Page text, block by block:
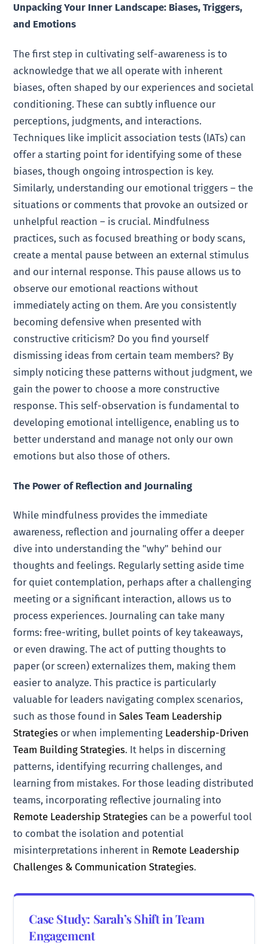
Unpacking Your Inner Landscape: Biases, Triggers,
and Emotions
The first step in cultivating self-awareness is to
acknowledge that we all operate with inherent
biases, often shaped by our experiences and societal
conditioning. These can subtly influence our
perceptions, judgments, and interactions.
Techniques like implicit association tests (IATs) can
offer a starting point for identifying some of these
biases, though ongoing introspection is key.
Similarly, understanding our emotional triggers – the
situations or comments that provoke an outsized or
unhelpful reaction – is crucial. Mindfulness
practices, such as focused breathing or body scans,
create a mental pause between an external stimulus
and our internal response. This pause allows us to
observe our emotional reactions without
immediately acting on them. Are you consistently
becoming defensive when presented with
constructive criticism? Do you find yourself
dismissing ideas from certain team members? By
simply noticing these patterns without judgment, we
gain the power to choose a more constructive
response. This self-observation is fundamental to
developing emotional intelligence, enabling us to
better understand and manage not only our own
emotions but also those of others.
The Power of Reflection and Journaling
While mindfulness provides the immediate
awareness, reflection and journaling offer a deeper
dive into understanding the "why" behind our
thoughts and feelings. Regularly setting aside time
for quiet contemplation, perhaps after a challenging
meeting or a significant interaction, allows us to
process experiences. Journaling can take many
forms: free-writing, bullet points of key takeaways,
or even drawing. The act of putting thoughts to
paper (or screen) externalizes them, making them
easier to analyze. This practice is particularly
valuable for leaders navigating complex scenarios,
such as those found inSales Team Leadership
Strategies or when implementing Leadership-Driven
Team Building Strategies. It helps in discerning
patterns, identifying recurring challenges, and
learning from mistakes. For those leading distributed
teams, incorporating reflective journaling into
Remote Leadership Strategies can be a powerful tool
to combat the isolation and potential
misinterpretations inherent in Remote Leadership
Challenges & Communication Strategies.
Case Study: Sarah’s Shift in Team
Engagement